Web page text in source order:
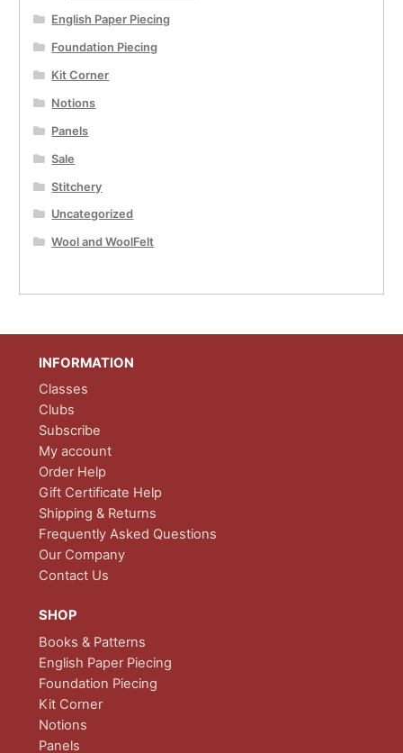
English Paper Piecing
Foundation Piecing
Kit Corner
Notions
Panels
Sale
Stitchery
Uncategorized
Wool and WoolFelt
INFORMATION
Classes
Clubs
Subscribe
My account
Order Help
Gift Certificate Help
Shipping & Returns
Frequently Asked Questions
Our Company
Contact Us
SHOP
Books & Patterns
English Paper Piecing
Foundation Piecing
Kit Corner
Notions
Panels